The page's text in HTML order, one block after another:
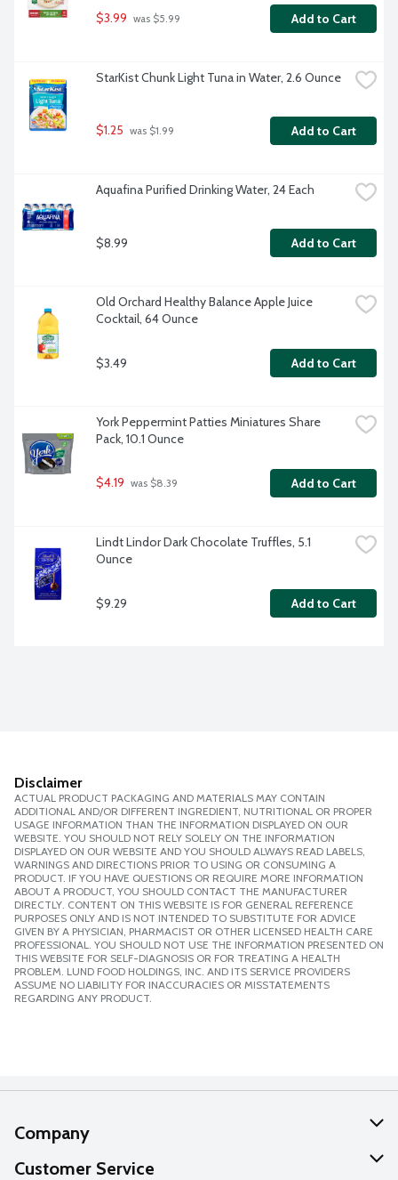
$3.99 was $5.99 Add to Cart
StarKist Chunk Light Tuna in Water, 2.6 Ounce
$1.25 was $1.99 Add to Cart
Aquafina Purified Drinking Water, 24 Each
$8.99 Add to Cart
Old Orchard Healthy Balance Apple Juice
Cocktail, 64 Ounce
$3.49 Add to Cart
York Peppermint Patties Miniatures Share
Pack, 10.1 Ounce
$4.19 was $8.39 Add to Cart
Lindt Lindor Dark Chocolate Truffles, 5.1
Ounce
$9.29 Add to Cart
Disclaimer
ACTUAL PRODUCT PACKAGING AND MATERIALS MAY CONTAIN
ADDITIONAL AND/OR DIFFERENT INGREDIENT, NUTRITIONAL OR PROPER
USAGE INFORMATION THAN THE INFORMATION DISPLAYED ON OUR
WEBSITE. YOU SHOULD NOT RELY SOLELY ON THE INFORMATION
DISPLAYED ON OUR WEBSITE AND YOU SHOULD ALWAYS READ LABELS,
WARNINGS AND DIRECTIONS PRIOR TO USING OR CONSUMING A
PRODUCT. IF YOU HAVE QUESTIONS OR REQUIRE MORE INFORMATION
ABOUT A PRODUCT, YOU SHOULD CONTACT THE MANUFACTURER
DIRECTLY. CONTENT ON THIS WEBSITE IS FOR GENERAL REFERENCE
PURPOSES ONLY AND IS NOT INTENDED TO SUBSTITUTE FOR ADVICE
GIVEN BY A PHYSICIAN, PHARMACIST OR OTHER LICENSED HEALTH CARE
PROFESSIONAL. YOU SHOULD NOT USE THE INFORMATION PRESENTED ON
THIS WEBSITE FOR SELF-DIAGNOSIS OR FOR TREATING A HEALTH
PROBLEM. LUND FOOD HOLDINGS, INC. AND ITS SERVICE PROVIDERS
ASSUME NO LIABILITY FOR INACCURACIES OR MISSTATEMENTS
REGARDING ANY PRODUCT.
Company
About Us
Customer Service